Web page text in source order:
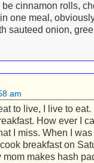
cinnamon rolls,
one meal,
sauteed onion,
am
to live, I live to eat.
How ever I
I miss. When I
breakfast on
makes hash